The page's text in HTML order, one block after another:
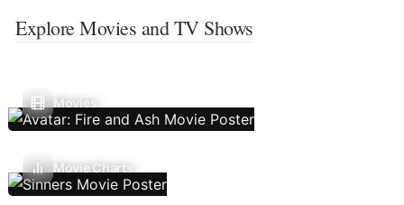
Explore Movies and TV Shows
Movies
Movie Charts